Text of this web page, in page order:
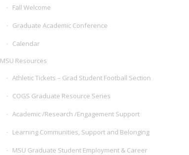
Fall Welcome
Graduate Academic Conference
Calendar
MSU Resources
Athletic Tickets – Grad Student Football Section
COGS Graduate Resource Series
Academic /Research /Engagement Support
Learning Communities, Support and Belonging
MSU Graduate Student Employment & Career